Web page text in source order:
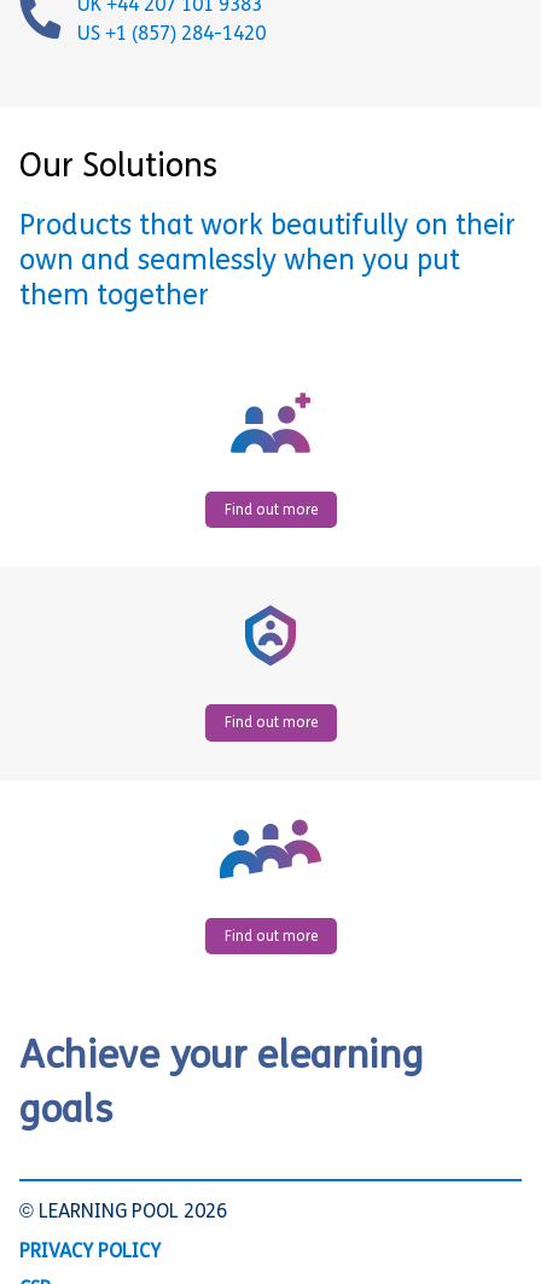
UK +44 207 101 9383
US +1 (857) 284-1420
Our Solutions
Products that work beautifully on their
own and seamlessly when you put
them together
Find out more
Find out more
Find out more
Achieve your elearning
goals
© LEARNING POOL 2026
PRIVACY POLICY